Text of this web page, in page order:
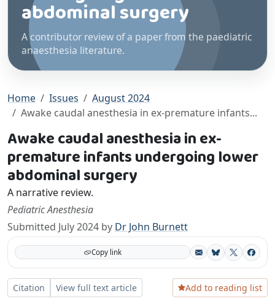
abdominal surgery
A contributor review of a paper from the paediatric
anaesthesia literature.
Home Issues
August 2024
Awake caudal anesthesia in ex-premature infants...
Awake caudal anesthesia in ex-
premature infants undergoing lower
abdominal surgery
A narrative review.
Pediatric Anesthesia
Submitted July 2024 by Dr John Burnett
Copy link Bluesky
X
Citation View full text article Add to reading list